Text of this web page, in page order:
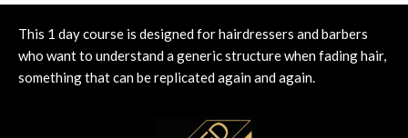
This 1 day course is designed for hairdressers and barbers
who want to understand a generic structure when fading hair,
something that can be replicated again and again.